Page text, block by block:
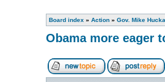
Board index » Action» Gov. Mike
Obama more eager